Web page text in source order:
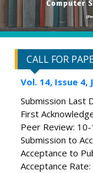
CALL FOR
Vol. 14, Issue 4,
Submission Last
First
Peer Review:
Submission to
Acceptance to
Acceptance Rate: